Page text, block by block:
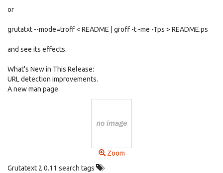
or
grutatxt --mode=troff < README | groff -t -me -Tps > README.ps
and see its effects.
What's New in This Release:
URL detection improvements.
A new man page.
Zoom
Grutatext 2.0.11 search tags